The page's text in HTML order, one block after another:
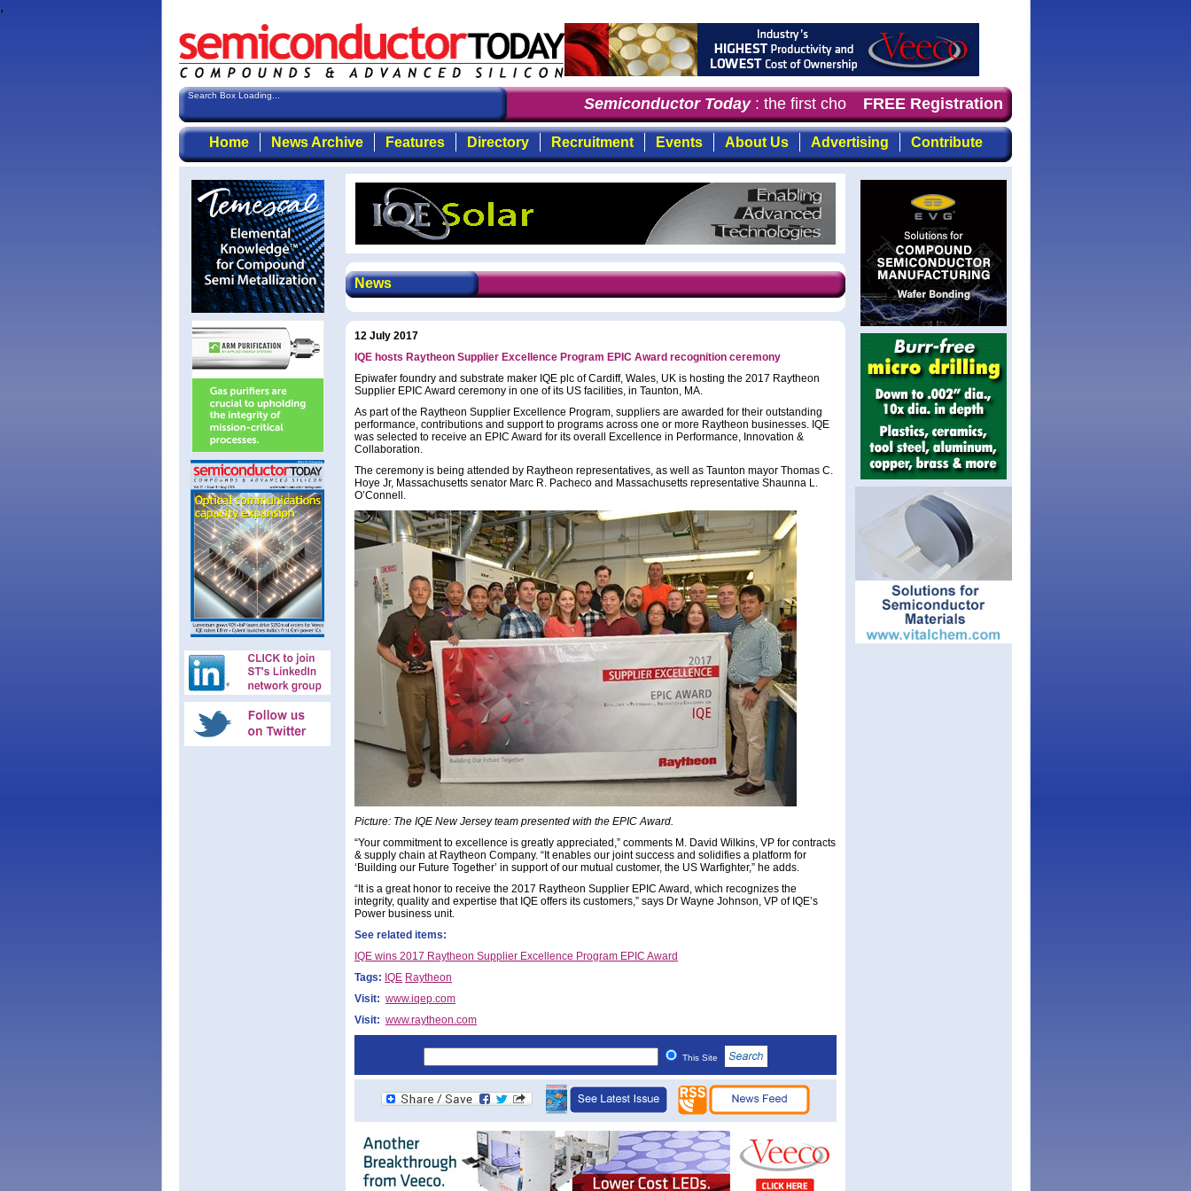
,
Search Box Loading... Semiconductor Today: the first choice for professionals who demand timely,
FREE Registration
Home News Archive Features Directory Recruitment Events About Us Advertising Contribute
News
12 July 2017
IQE hosts Raytheon Supplier Excellence Program EPIC Award recognition ceremony
Epiwafer foundry and substrate maker IQE plc of Cardiff, Wales, UK is hosting the 2017 Raytheon
Supplier EPIC Award ceremony in one of its US facilities, in Taunton, MA.
As part of the Raytheon Supplier Excellence Program, suppliers are awarded for their outstanding
performance, contributions and support to programs across one or more Raytheon businesses. IQE
was selected to receive an EPIC Award for its overall Excellence in Performance, Innovation &
Collaboration.
The ceremony is being attended by Raytheon representatives, as well as Taunton mayor Thomas C.
Hoye Jr, Massachusetts senator Marc R. Pacheco and Massachusetts representative Shaunna L.
O’Connell.
Picture: The IQE New Jersey team presented with the EPIC Award.
“Your commitment to excellence is greatly appreciated,” comments M. David Wilkins, VP for contracts
& supply chain at Raytheon Company. “It enables our joint success and solidifies a platform for
‘Building our Future Together’ in support of our mutual customer, the US Warfighter,” he adds.
“It is a great honor to receive the 2017 Raytheon Supplier EPIC Award, which recognizes the
integrity, quality and expertise that IQE offers its customers,” says Dr Wayne Johnson, VP of IQE’s
Power business unit.
See related items:
IQE wins 2017 Raytheon Supplier Excellence Program EPIC Award
Tags: IQE Raytheon
Visit: www.iqep.com
Visit: www.raytheon.com
This Site